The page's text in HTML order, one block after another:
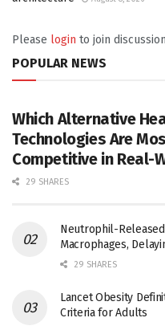
Please login to join discussion
POPULAR NEWS
Which Alternative
Technologies Are
Competitive in Real-
29 SHARES
Neutrophil-
Macrophages,
29 SHARES
Lancet Obesity
Criteria for Adults